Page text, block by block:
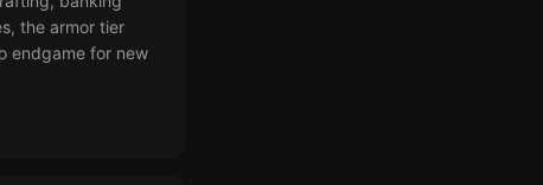
the armor tier
endgame for new